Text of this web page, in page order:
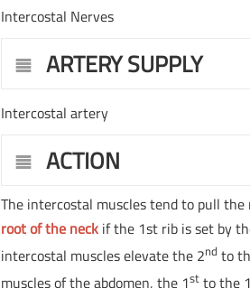
Intercostal Nerves
ARTERY SUPPLY
Intercostal artery
ACTION
The intercostal muscles tend to pull
root of the neck if the 1st rib is set by
intercostal muscles elevate the 2nd to
muscles of the abdomen, the 1st to the